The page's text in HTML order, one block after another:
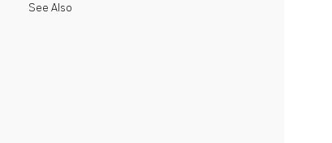
See Also